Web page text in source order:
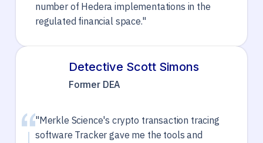
number of Hedera implementations in the
regulated financial space."
Detective Scott Simons
Former DEA
"Merkle Science's crypto transaction tracing
software Tracker gave me the tools and